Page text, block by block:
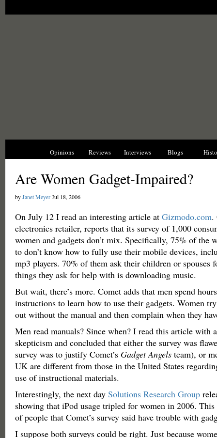
Opinions Reviews Interviews Blogs
Are Women Gadget-Impaired?
byJanet MeyerJul 18, 2006
On July 12 I read an interesting article at Gizmodo.com.
electronics retailer, reports that its survey of 1,000
women and gadgets don’t mix. Specifically, 75% of the
to don’t know how to fully use their mobile devices,
mp3 players. 70% of them ask their children or spouses
things they ask for help with is downloading music.
But wait, there’s more. Comet adds that men spend
instructions to learn how to use their gadgets. Women
out without the manual and then complain when they
Men read manuals? Since when? I read this article with
skepticism and concluded that either the survey was
survey was to justify Comet’s Gadget Angelsteam), or
UK are different from those in the United States
use of instructional materials.
Interestingly, the next day Solutions Research Group
showing that iPod usage tripled for women in 2006. This
of people that Comet’s survey said have trouble with
I suppose both surveys could be right. Just because